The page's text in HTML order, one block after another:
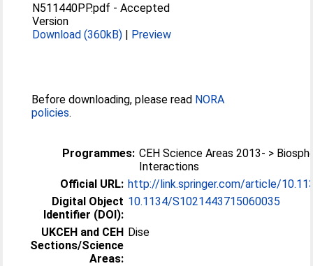
N511440PP.pdf -Accepted
Version
Download (360kB) | Preview
Before downloading, please read NORA
policies.
Programmes: CEH Science Areas 2013- >
Interactions
Official URL: http://link.springer.com/article/
Digital Object
Identifier (DOI):
10.1134/S1021443715060035
UKCEH and CEH
Sections/Science
Areas:
Dise